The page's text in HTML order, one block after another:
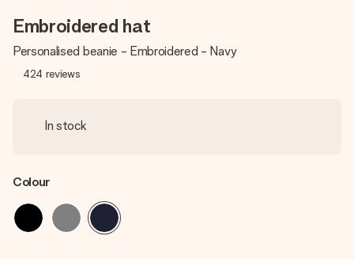
Embroidered hat
Personalised beanie - Embroidered - Navy
424 reviews
In stock
Colour